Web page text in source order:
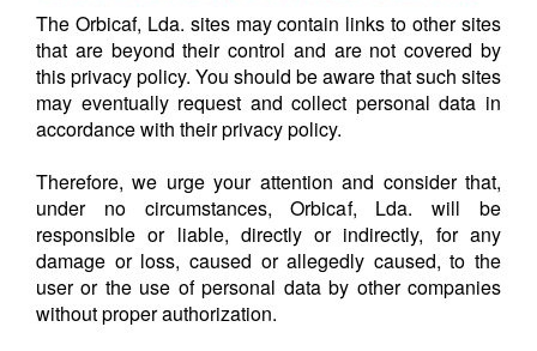
The Orbicaf, Lda. sites may contain links to other sites
that are beyond their control and are not covered by
this privacy policy. You should be aware that such sites
may eventually request and collect personal data in
accordance with their privacy policy.
Therefore, we urge your attention and consider that,
under no circumstances, Orbicaf, Lda. will be
responsible or liable, directly or indirectly, for any
damage or loss, caused or allegedly caused, to the
user or the use of personal data by other companies
without proper authorization.